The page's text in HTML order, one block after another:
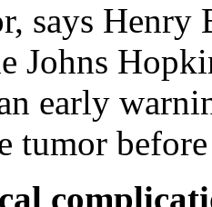
says Henry
Johns
early
tumor